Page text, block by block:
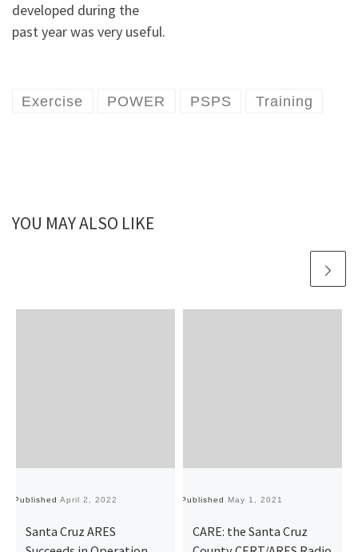
developed during the
past year was very useful.
Exercise POWER PSPS Training
YOU MAY ALSO LIKE
Published April 2, 2022
Santa Cruz ARES
Published May 1, 2021
CARE: the Santa Cruz